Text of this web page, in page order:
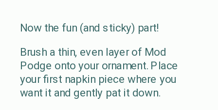
Now the fun (and sticky) part!
Brush a thin, even layer of Mod
Podge onto your ornament. Place
your first napkin piece where you
want it and gently pat it down.